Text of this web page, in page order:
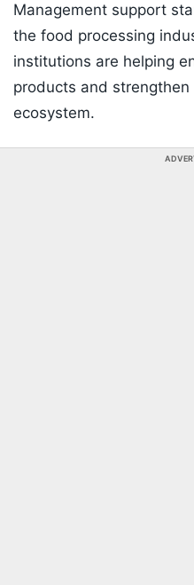
Management support
the food processing
institutions are helping
products and
ecosystem.